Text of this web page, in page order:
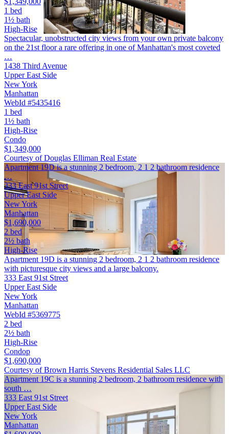
1 bed
1½ bath
High-Rise
Spectacular, unobstructed city views from your own private balcony
on the 21st floor a rare offering in one of Manhattan's most coveted
…
1438 Third Avenue
Upper East Side
New York
Manhattan
WebId #5435416
1 bed
1½ bath
High-Rise
Condo
$1,349,000
Courtesy of Douglas Elliman Real Estate
Apartment 19D is a stunning 2 bedroom, 2 1 2 bathroom residence
…
333 East 91st Street
Upper East Side
New York
Manhattan
$1,690,000
2 bed
2½ bath
High-Rise
Apartment 19D is a stunning 2 bedroom, 2 1 2 bathroom residence
with picturesque city views and a large balcony.
333 East 91st Street
Upper East Side
New York
Manhattan
WebId #5369775
2 bed
2½ bath
High-Rise
Condop
$1,690,000
Courtesy of Brown Harris Stevens Residential Sales LLC
Apartment 19C is a stunning 2 bedroom, 2 bathroom residence with
south …
333 East 91st Street
Upper East Side
New York
Manhattan